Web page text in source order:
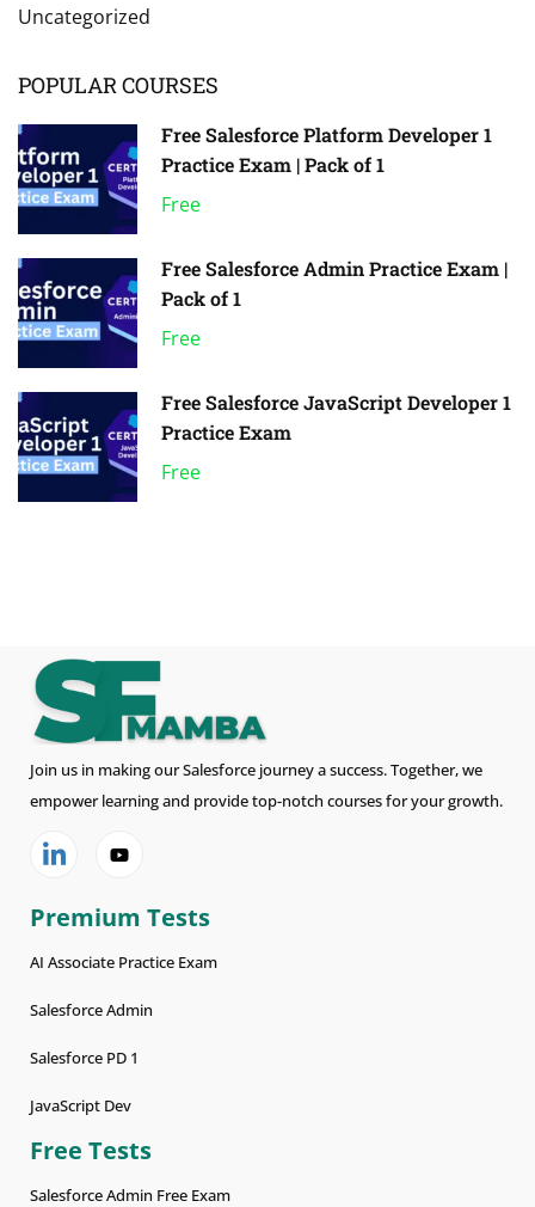
Uncategorized
POPULAR COURSES
Free Salesforce Platform Developer 1
Practice Exam | Pack of 1
Free
Free Salesforce Admin Practice Exam |
Pack of 1
Free
Free Salesforce JavaScript Developer 1
Practice Exam
Free
Join us in making our Salesforce journey a success. Together, we
empower learning and provide top-notch courses for your growth.
Premium Tests
AI Associate Practice Exam
Salesforce Admin
Salesforce PD 1
JavaScript Dev
Free Tests
Salesforce Admin Free Exam